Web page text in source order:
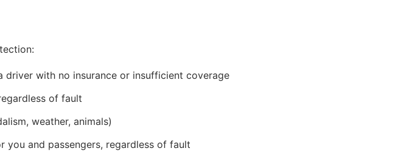
driver with no insurance or insufficient coverage
of fault
weather, animals)
you and passengers, regardless of fault